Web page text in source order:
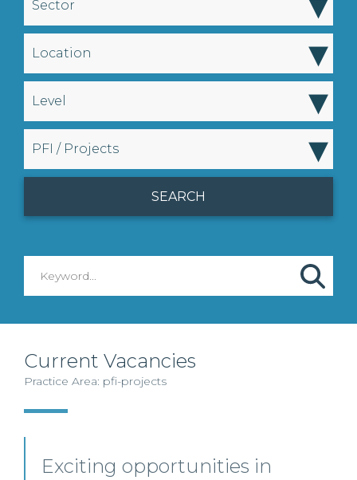
Sector
Location ▾
Level ▾
PFI / Projects ▾
Current Vacancies
Practice Area: pfi-projects
Exciting opportunities in